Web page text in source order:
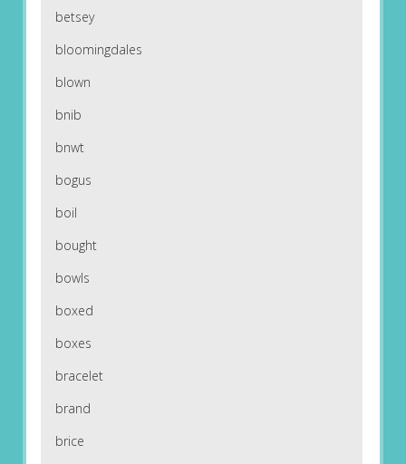
betsey
bloomingdales
blown
bnib
bnwt
bogus
boil
bought
bowls
boxed
boxes
bracelet
brand
brice